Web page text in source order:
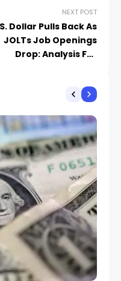
NEXT POST
Dollar Pulls Back As
JOLTs Job Openings
Drop: Analysis For